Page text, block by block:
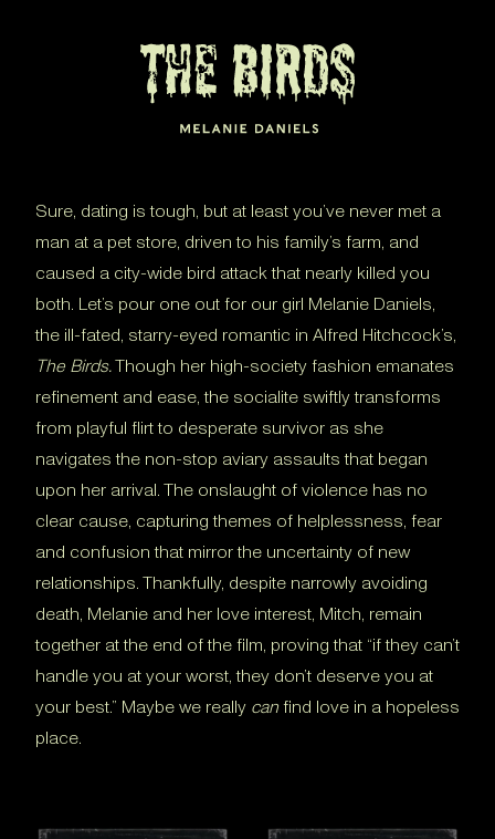
Sure, dating is tough, but at least you’ve never met a
man at a pet store, driven to his family’s farm, and
caused a city-wide bird attack that nearly killed you
both. Let’s pour one out for our girl Melanie Daniels,
the ill-fated, starry-eyed romantic in Alfred Hitchcock’s,
The Birds.Though her high-society fashion emanates
refinement and ease, the socialite swiftly transforms
from playful flirt to desperate survivor as she
navigates the non-stop aviary assaults that began
upon her arrival. The onslaught of violence has no
clear cause, capturing themes of helplessness, fear
and confusion that mirror the uncertainty of new
relationships. Thankfully, despite narrowly avoiding
death, Melanie and her love interest, Mitch, remain
together at the end of the film, proving that “if they can’t
handle you at your worst, they don’t deserve you at
your best.” Maybe we really canfind love in a hopeless
place.